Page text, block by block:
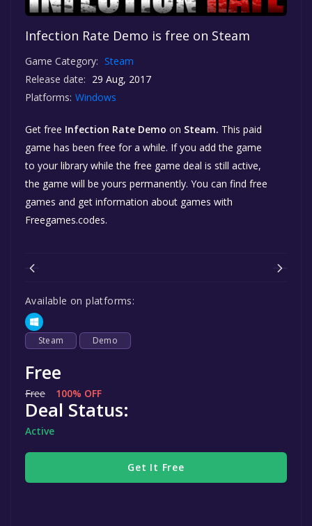
Infection Rate Demo is free on Steam
Game Category: Steam
Release date: 29 Aug, 2017
Platforms: Windows
Get free Infection Rate Demo on Steam. This paid
game has been free for a while. If you add the game
to your library while the free game deal is still active,
the game will be yours permanently. You can find free
games and get information about games with
Freegames.codes.
Available on platforms:
Steam Demo
Free
Free 100% OFF
Deal Status:
Active
Get It Free